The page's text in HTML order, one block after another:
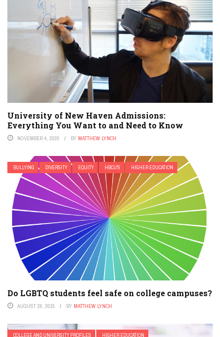
University of New Haven Admissions:
Everything You Want to and Need to Know
NOVEMBER 4, 2020 BY MATTHEW LYNCH
BULLYING DIVERSITY EQUITY HBCU'S HIGHER EDUCATION
Do LGBTQ students feel safe on college campuses?
AUGUST 26, 2015 BY MATTHEW LYNCH
COLLEGE AND UNIVERSITY PROFILES HIGHER EDUCATION